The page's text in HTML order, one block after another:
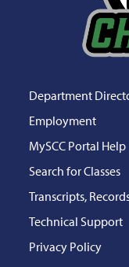
Department
Employment
MySCC Portal Help
Search for Classes
Transcripts,
Technical Support
Privacy Policy